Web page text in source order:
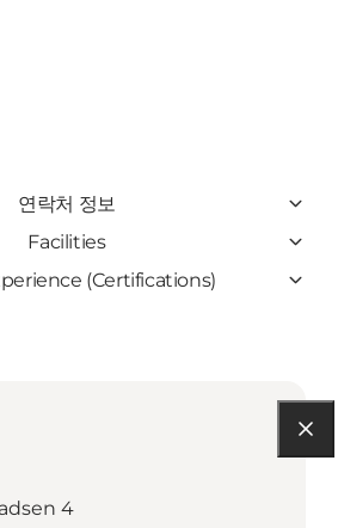
연락처 정보
Facilities
(Certifications)
4